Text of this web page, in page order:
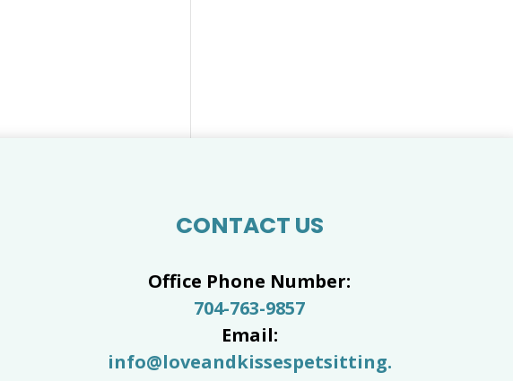
CONTACT US
Office Phone Number:
704-763-9857
Email:
info@loveandkissespetsitting.